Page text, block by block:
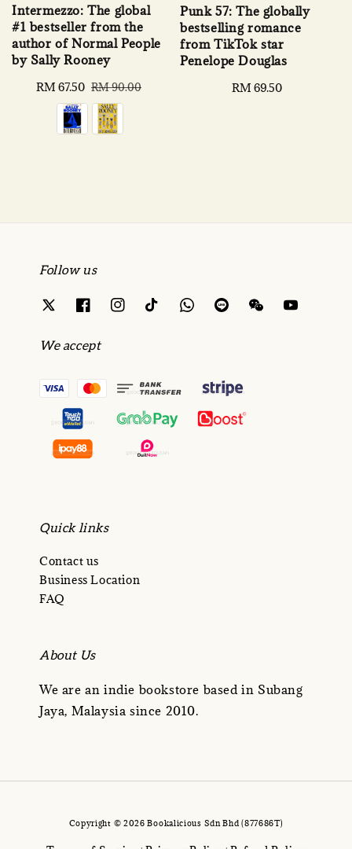
Intermezzo: The global
#1 bestseller from the
author of Normal People
by Sally Rooney
Sale
price
RM 67.50 Regular
price
RM 90.00
Punk 57: The globally
bestselling romance
from TikTok star
Penelope Douglas
Regular
RM 69.50
Follow us
We accept
Quick links
Contact us
Business Location
FAQ
About Us
We are an indie bookstore based in Subang
Jaya, Malaysia since 2010.
Copyright © 2026 Bookalicious Sdn Bhd (877686T)